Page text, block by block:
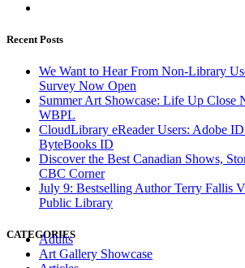
Recent Posts
We Want to Hear From Non-Library
Survey Now Open
Summer Art Showcase: Life Up Close
WBPL
CloudLibrary eReader Users: Adobe
ByteBooks ID
Discover the Best Canadian Shows,
CBC Corner
July 9: Bestselling Author Terry Fallis
Public Library
CATEGORIES
Adults
Art Gallery Showcase